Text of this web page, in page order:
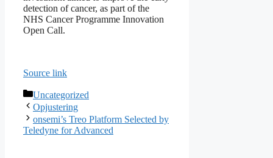
detection of cancer, as part of the
NHS Cancer Programme Innovation
Open Call.
Source link
Categories
Uncategorized
Opjustering
onsemi’s Treo Platform Selected by
Teledyne for Advanced